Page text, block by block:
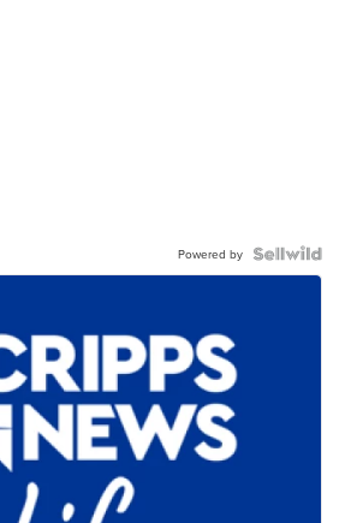
Powered by